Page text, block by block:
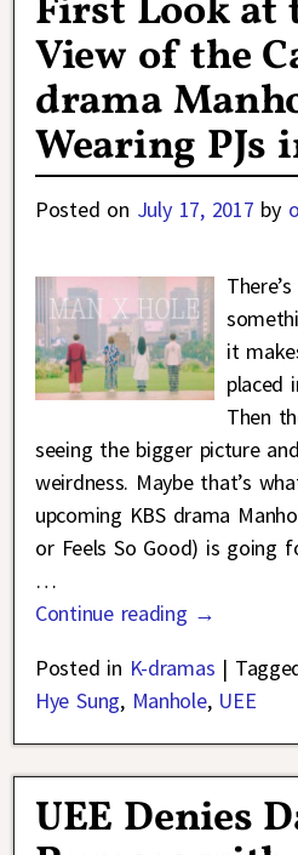
First Look at
View of the
drama
Wearing PJs
Posted on July 17, 2017 by
it
placed
Then
seeing the bigger picture
weirdness. Maybe that’s
upcoming KBS drama
or Feels So Good) is going
…
Continue reading →
Posted in K-dramas |
Hye Sung, Manhole, UEE
UEE Denies